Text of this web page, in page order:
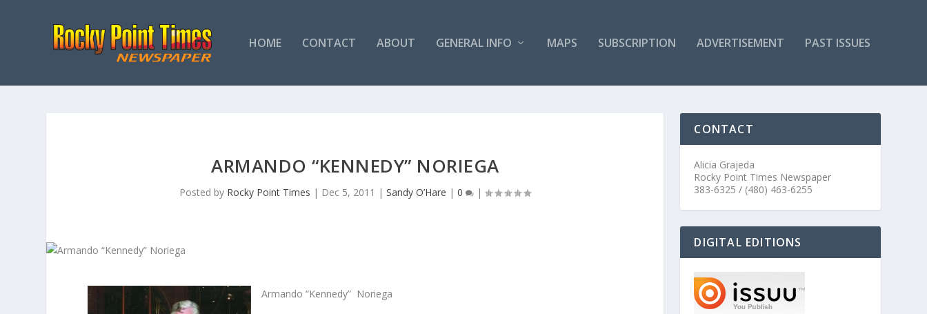
HOME CONTACT ABOUT GENERAL INFO MAPS SUBSCRIPTION ADVERTISEMENT PAST ISSUES
ARMANDO “KENNEDY” NORIEGA
Posted by Rocky Point Times | Dec 5, 2011 |Sandy O’Hare |0 |
Armando “Kennedy” Noriega
CONTACT
Alicia Grajeda
Rocky Point Times Newspaper
383-6325 / (480) 463-6255
DIGITAL EDITIONS